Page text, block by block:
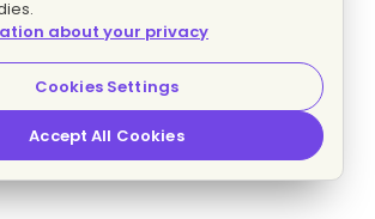
about your privacy
Cookies Settings
Accept All Cookies